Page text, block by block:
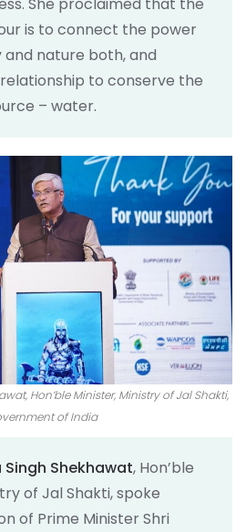
is to connect the power
nature both, and
to conserve the
– water.
Hon’ble Minister, Ministry of Jal Shakti,
of India
Singh Shekhawat, Hon’ble
of Jal Shakti, spoke
of Prime Minister Shri